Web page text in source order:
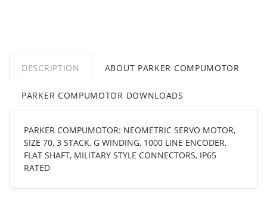
DESCRIPTION ABOUT PARKER COMPUMOTOR
PARKER COMPUMOTOR DOWNLOADS
PARKER COMPUMOTOR: NEOMETRIC SERVO MOTOR,
SIZE 70, 3 STACK, G WINDING, 1000 LINE ENCODER,
FLAT SHAFT, MILITARY STYLE CONNECTORS, IP65
RATED